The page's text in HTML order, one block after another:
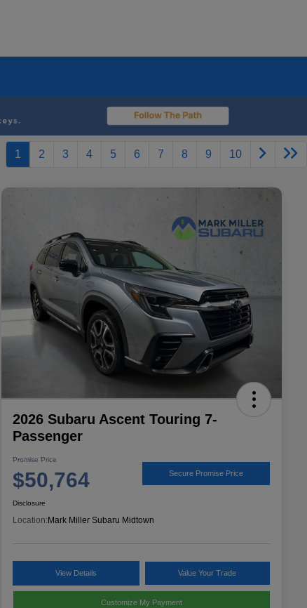
1 2 3 4 5 6 7 8 9 10
2026 Subaru Ascent Touring 7-
Passenger
Promise Price
$50,764 Secure Promise Price
Disclosure
Location: Mark Miller Subaru Midtown
View Details Value Your Trade
Customize My Payment